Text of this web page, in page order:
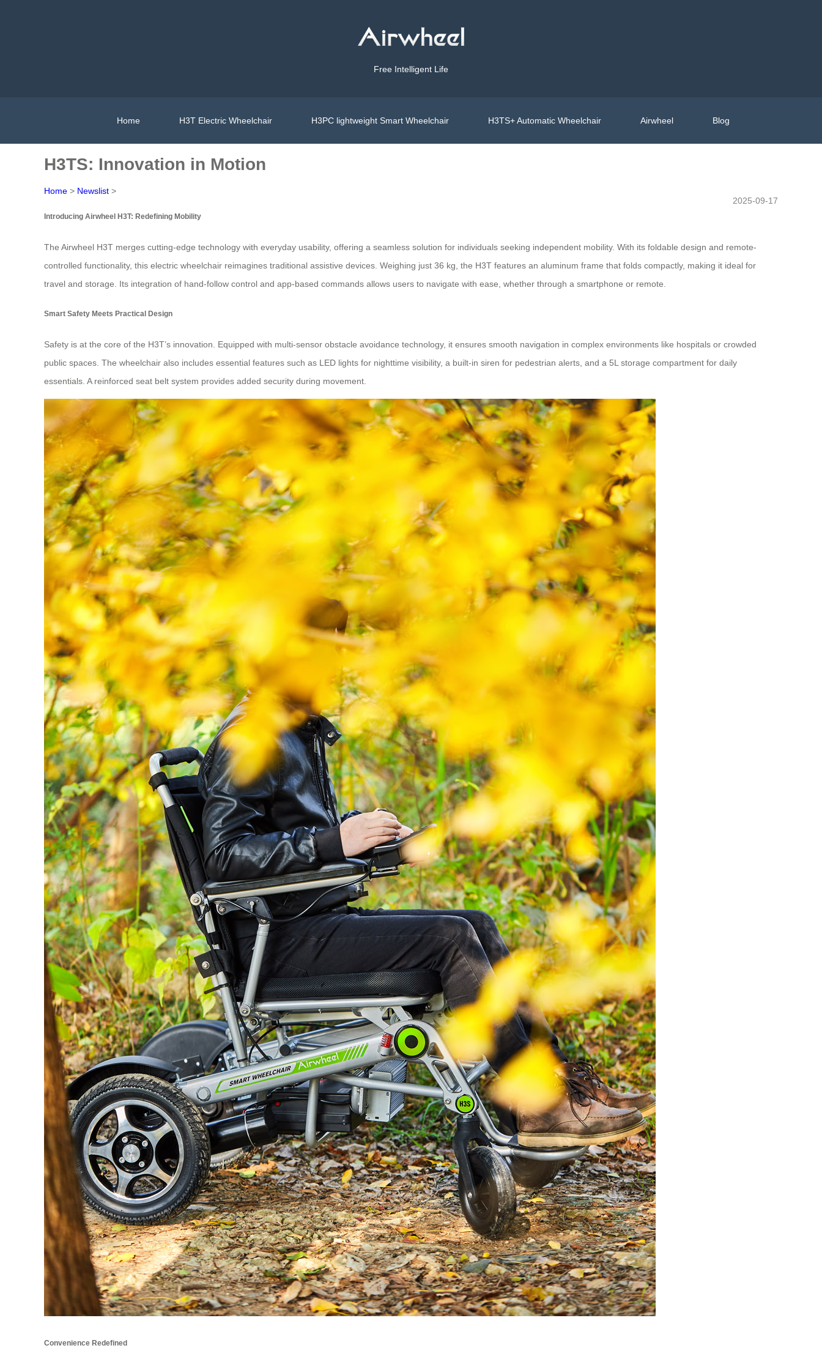
Free Intelligent Life
Home H3T Electric Wheelchair H3PC lightweight Smart Wheelchair H3TS+ Automatic Wheelchair Airwheel Blog
H3TS: Innovation in Motion
Home > Newslist >
2025-09-17
Introducing Airwheel H3T: Redefining Mobility
The Airwheel H3T merges cutting-edge technology with everyday usability, offering a seamless solution for individuals seeking independent mobility. With its foldable design and remote-
controlled functionality, this electric wheelchair reimagines traditional assistive devices. Weighing just 36 kg, the H3T features an aluminum frame that folds compactly, making it ideal for
travel and storage. Its integration of hand-follow control and app-based commands allows users to navigate with ease, whether through a smartphone or remote.
Smart Safety Meets Practical Design
Safety is at the core of the H3T’s innovation. Equipped with multi-sensor obstacle avoidance technology, it ensures smooth navigation in complex environments like hospitals or crowded
public spaces. The wheelchair also includes essential features such as LED lights for nighttime visibility, a built-in siren for pedestrian alerts, and a 5L storage compartment for daily
essentials. A reinforced seat belt system provides added security during movement.
Convenience Redefined